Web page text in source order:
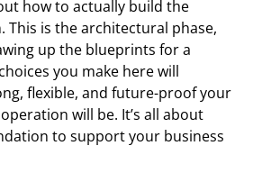
how to actually build the
This is the architectural phase,
up the blueprints for a
you make here will
flexible, and future-proof your
will be. It’s all about
to support your business